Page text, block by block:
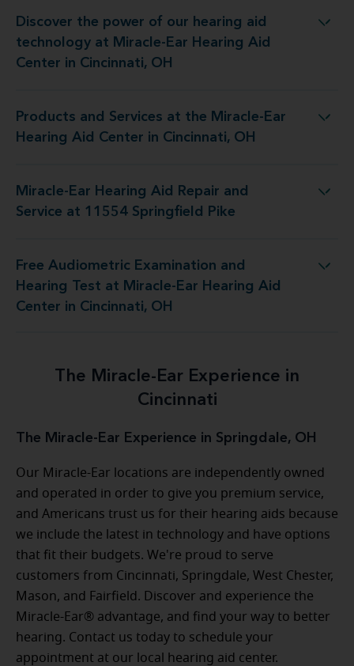
Discover the power of our hearing aid
technology at Miracle-Ear Hearing Aid
Center in Cincinnati, OH
Ear Hearing Aid Center in Cincinnati, OH
Products and Services at the Miracle-Ear
Hearing Aid Center in Cincinnati, OH
Miracle-Ear Hearing Aid Center in Cincinnati, OH
Miracle-Ear Hearing Aid Repair and
Service at 11554 Springfield Pike
Aid Repair and Service at 11554 Springfield Pike
Free Audiometric Examination and
Hearing Test at Miracle-Ear Hearing Aid
Center in Cincinnati, OH
Ear Hearing Aid Center in Cincinnati, OH
The Miracle-Ear Experience in
Cincinnati
The Miracle-Ear Experience in Springdale, OH
Our Miracle-Ear locations are independently owned
and operated in order to give you premium service,
and Americans trust us for their hearing aids because
we include the latest in technology and have options
that fit their budgets. We're proud to serve
customers from Cincinnati, Springdale, West Chester,
Mason, and Fairfield. Discover and experience the
Miracle-Ear® advantage, and find your way to better
hearing. Contact us today to schedule your
appointment at our local hearing aid center.